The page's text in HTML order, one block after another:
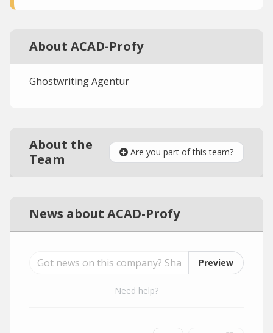
About ACAD-Profy
Ghostwriting Agentur
About the
Team
Are you part of this team?
News about ACAD-Profy
Preview
Need help?